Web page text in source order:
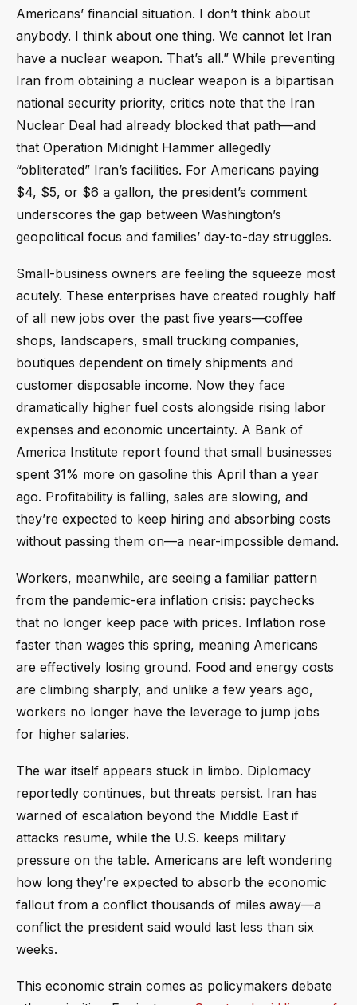
Americans’ financial situation. I don’t think about
anybody. I think about one thing. We cannot let Iran
have a nuclear weapon. That’s all.” While preventing
Iran from obtaining a nuclear weapon is a bipartisan
national security priority, critics note that the Iran
Nuclear Deal had already blocked that path—and
that Operation Midnight Hammer allegedly
“obliterated” Iran’s facilities. For Americans paying
$4, $5, or $6 a gallon, the president’s comment
underscores the gap between Washington’s
geopolitical focus and families’ day-to-day struggles.
Small-business owners are feeling the squeeze most
acutely. These enterprises have created roughly half
of all new jobs over the past five years—coffee
shops, landscapers, small trucking companies,
boutiques dependent on timely shipments and
customer disposable income. Now they face
dramatically higher fuel costs alongside rising labor
expenses and economic uncertainty. A Bank of
America Institute report found that small businesses
spent 31% more on gasoline this April than a year
ago. Profitability is falling, sales are slowing, and
they’re expected to keep hiring and absorbing costs
without passing them on—a near-impossible demand.
Workers, meanwhile, are seeing a familiar pattern
from the pandemic-era inflation crisis: paychecks
that no longer keep pace with prices. Inflation rose
faster than wages this spring, meaning Americans
are effectively losing ground. Food and energy costs
are climbing sharply, and unlike a few years ago,
workers no longer have the leverage to jump jobs
for higher salaries.
The war itself appears stuck in limbo. Diplomacy
reportedly continues, but threats persist. Iran has
warned of escalation beyond the Middle East if
attacks resume, while the U.S. keeps military
pressure on the table. Americans are left wondering
how long they’re expected to absorb the economic
fallout from a conflict thousands of miles away—a
conflict the president said would last less than six
weeks.
This economic strain comes as policymakers debate